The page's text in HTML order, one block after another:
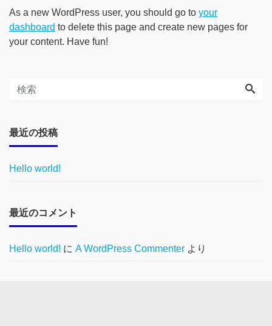
As a new WordPress user, you should go to your
dashboard to delete this page and create new pages for
your content. Have fun!
最近の投稿
Hello world!
最近のコメント
Hello world! に A WordPress Commenter より